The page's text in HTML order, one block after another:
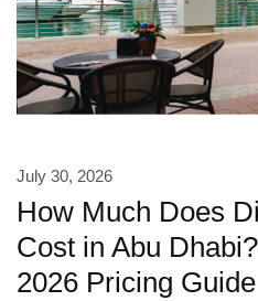
July 30, 2026
How Much Does
Cost in Abu
2026 Pricing Guide